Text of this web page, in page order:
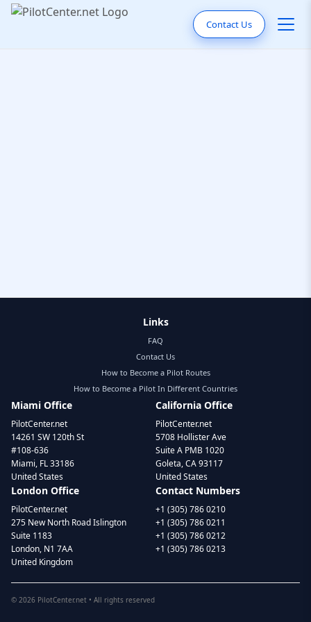
Contact Us
Links
FAQ
Contact Us
How to Become a Pilot Routes
How to Become a Pilot In Different Countries
Miami Office
PilotCenter.net
14261 SW 120th St
#108-636
Miami, FL 33186
United States
California Office
PilotCenter.net
5708 Hollister Ave
Suite A PMB 1020
Goleta, CA 93117
United States
London Office
PilotCenter.net
275 New North Road Islington
Suite 1183
London, N1 7AA
United Kingdom
Contact Numbers
+1 (305) 786 0210
+1 (305) 786 0211
+1 (305) 786 0212
+1 (305) 786 0213
© 2026 PilotCenter.net • All rights reserved